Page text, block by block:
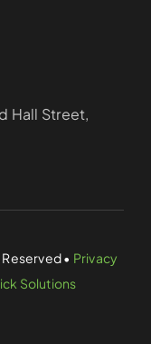
Hall Street,
• Privacy
Solutions